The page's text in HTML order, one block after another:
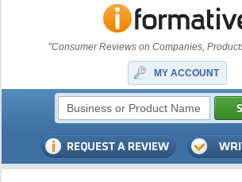
"Consumer Reviews on Companies,
MY ACCOUNT